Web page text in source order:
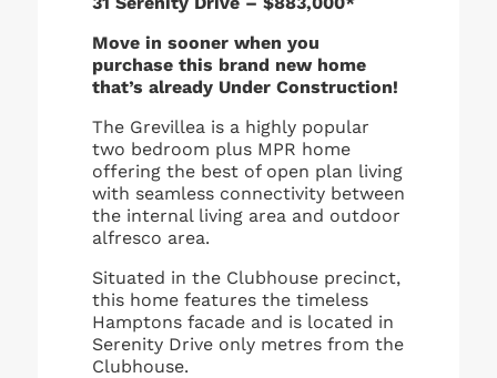
Move in sooner when you
purchase this brand new home
that’s already Under Construction!
The Grevillea is a highly popular
two bedroom plus MPR home
offering the best of open plan living
with seamless connectivity between
the internal living area and outdoor
alfresco area.
Situated in the Clubhouse precinct,
this home features the timeless
Hamptons facade and is located in
Serenity Drive only metres from the
Clubhouse.